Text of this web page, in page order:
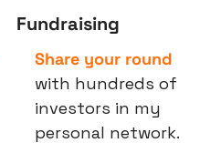
Fundraising
Share your round
with hundreds of
investors in my
personal network.